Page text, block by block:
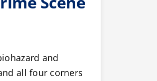
and
all four corners